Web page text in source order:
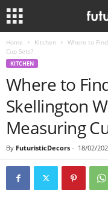
Home Kitchen
Where to
Cup Sets?
KITCHEN
Where to
Skellington
Measuring
By FuturisticDecors - 18/02/